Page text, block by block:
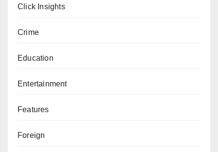
Click Insights
Crime
Education
Entertainment
Features
Foreign